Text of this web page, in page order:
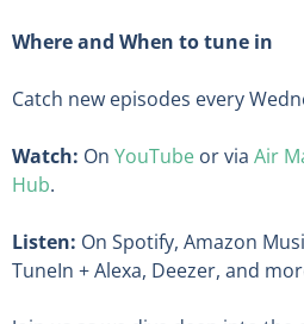
Where and When to tune in
Catch new episodes every
Watch: On YouTube or via Air
Hub.
Listen: On Spotify, Amazon
TuneIn + Alexa, Deezer, and